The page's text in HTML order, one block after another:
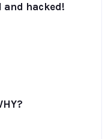
hacked!